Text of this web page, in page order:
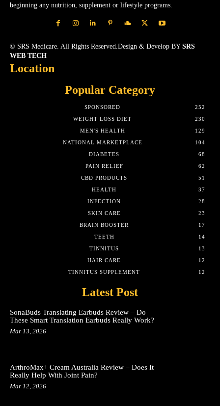
beginning any nutrition, supplement or lifestyle programs.
© SRS Medicare. All Rights Reserved.Design & Develop BY SRS
WEB TECH
Location
Popular Category
SPONSORED
252
WEIGHT LOSS DIET
230
MEN'S HEALTH
129
NATIONAL MARKETPLACE
104
DIABETES
68
PAIN RELIEF
62
CBD PRODUCTS
51
HEALTH
37
INFECTION
28
SKIN CARE
23
BRAIN BOOSTER
17
TEETH
14
TINNITUS
13
HAIR CARE
12
TINNITUS SUPPLEMENT
12
Latest Post
SonaBuds Translating Earbuds Review – Do
These Smart Translation Earbuds Really Work?
Mar 13, 2026
ArthroMax+ Cream Australia Review – Does It
Really Help With Joint Pain?
Mar 12, 2026